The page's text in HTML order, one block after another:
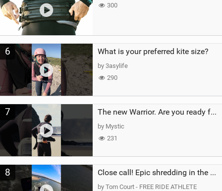
300
6 What is your preferred kite size?
by 3asylife
290
7 The new Warrior. Are you ready for the next twenty years?
by Mystic
231
8 Close call! Epic shredding in the Brazilian lagoons. iconic spot to ride! #courtintheact #kiteboard
by Tom Court - FREE RIDE ATHLETE